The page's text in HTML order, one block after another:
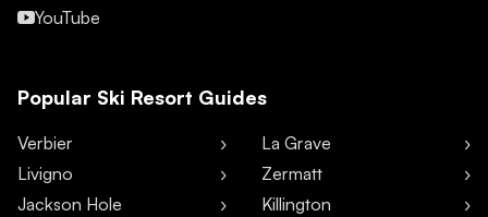
YouTube
Popular Ski Resort Guides
Verbier
Livigno
Jackson Hole
La Grave
Zermatt
Killington